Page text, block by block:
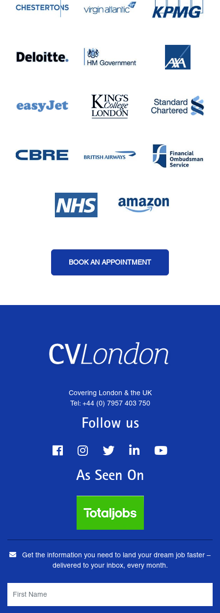
BOOK AN APPOINTMENT
Covering London & the UK
Tel: +44 (0) 7957 403 750
Follow us
As Seen On
Get the information you need to land your dream job faster –
delivered to your inbox, every month.